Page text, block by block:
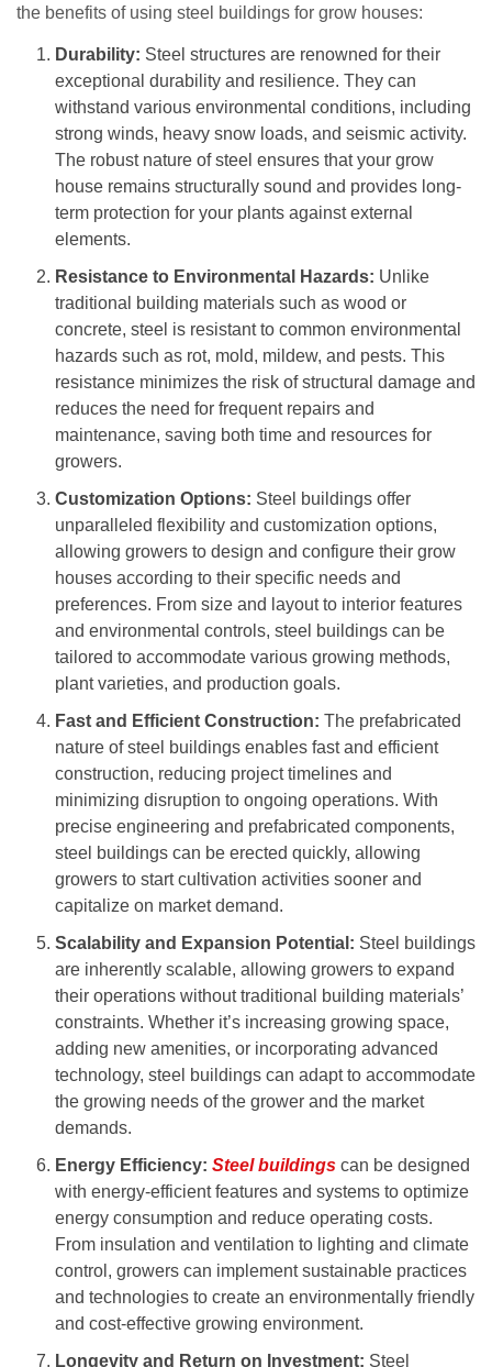
the benefits of using steel buildings for grow houses:
Durability: Steel structures are renowned for their
exceptional durability and resilience. They can
withstand various environmental conditions, including
strong winds, heavy snow loads, and seismic activity.
The robust nature of steel ensures that your grow
house remains structurally sound and provides long-
term protection for your plants against external
elements.
Resistance to Environmental Hazards: Unlike
traditional building materials such as wood or
concrete, steel is resistant to common environmental
hazards such as rot, mold, mildew, and pests. This
resistance minimizes the risk of structural damage and
reduces the need for frequent repairs and
maintenance, saving both time and resources for
growers.
Customization Options: Steel buildings offer
unparalleled flexibility and customization options,
allowing growers to design and configure their grow
houses according to their specific needs and
preferences. From size and layout to interior features
and environmental controls, steel buildings can be
tailored to accommodate various growing methods,
plant varieties, and production goals.
Fast and Efficient Construction: The prefabricated
nature of steel buildings enables fast and efficient
construction, reducing project timelines and
minimizing disruption to ongoing operations. With
precise engineering and prefabricated components,
steel buildings can be erected quickly, allowing
growers to start cultivation activities sooner and
capitalize on market demand.
Scalability and Expansion Potential: Steel buildings
are inherently scalable, allowing growers to expand
their operations without traditional building materials’
constraints. Whether it’s increasing growing space,
adding new amenities, or incorporating advanced
technology, steel buildings can adapt to accommodate
the growing needs of the grower and the market
demands.
Energy Efficiency: Steel buildings can be designed
with energy-efficient features and systems to optimize
energy consumption and reduce operating costs.
From insulation and ventilation to lighting and climate
control, growers can implement sustainable practices
and technologies to create an environmentally friendly
and cost-effective growing environment.
Longevity and Return on Investment: Steel